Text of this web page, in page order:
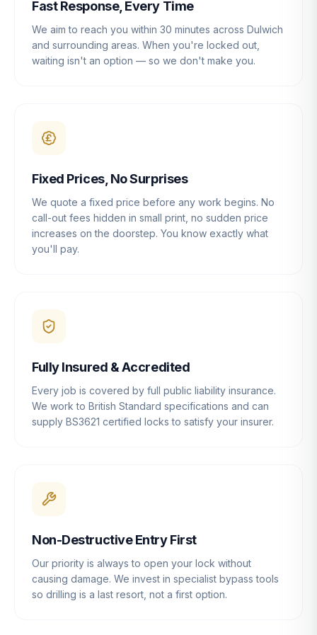
Fast Response, Every Time
We aim to reach you within 30 minutes across Dulwich
and surrounding areas. When you're locked out,
waiting isn't an option — so we don't make you.
Fixed Prices, No Surprises
We quote a fixed price before any work begins. No
call-out fees hidden in small print, no sudden price
increases on the doorstep. You know exactly what
you'll pay.
Fully Insured & Accredited
Every job is covered by full public liability insurance.
We work to British Standard specifications and can
supply BS3621 certified locks to satisfy your insurer.
Non-Destructive Entry First
Our priority is always to open your lock without
causing damage. We invest in specialist bypass tools
so drilling is a last resort, not a first option.